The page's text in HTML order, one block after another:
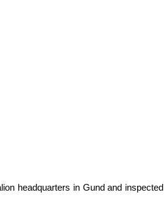
headquarters in Gund and inspected